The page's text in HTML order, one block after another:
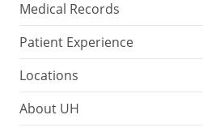
Medical Records
Patient Experience
Locations
About UH